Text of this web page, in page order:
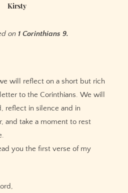
Kirsty
on 1 Corinthians 9.
will reflect on a short but rich
to the Corinthians. We will
reflect in silence and in
and take a moment to rest
you the first verse of my